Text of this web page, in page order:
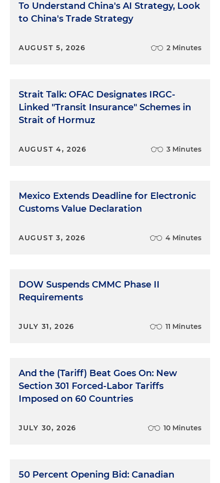
To Understand China's AI Strategy, Look
to China's Trade Strategy
AUGUST 5, 2026 2 Minutes
Strait Talk: OFAC Designates IRGC-
Linked "Transit Insurance" Schemes in
Strait of Hormuz
AUGUST 4, 2026 3 Minutes
Mexico Extends Deadline for Electronic
Customs Value Declaration
AUGUST 3, 2026 4 Minutes
DOW Suspends CMMC Phase II
Requirements
JULY 31, 2026 11 Minutes
And the (Tariff) Beat Goes On: New
Section 301 Forced-Labor Tariffs
Imposed on 60 Countries
JULY 30, 2026 10 Minutes
50 Percent Opening Bid: Canadian